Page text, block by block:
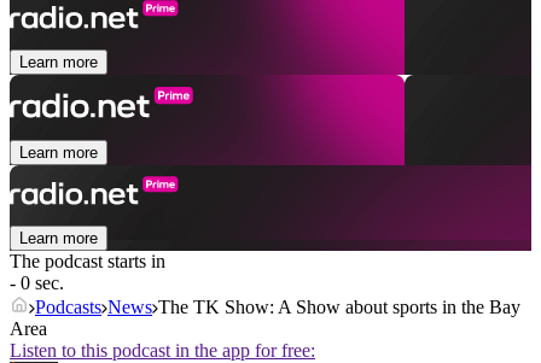
Learn more
Learn more
Learn more
The podcast starts in
- 0 sec.
Podcasts News The TK Show: A Show about sports in the Bay
Area
Listen to this podcast in the app for free: